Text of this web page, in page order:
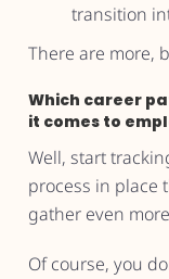
transition
There are more,
Which career
it comes to
Well, start
process in place
gather even
Of course, you